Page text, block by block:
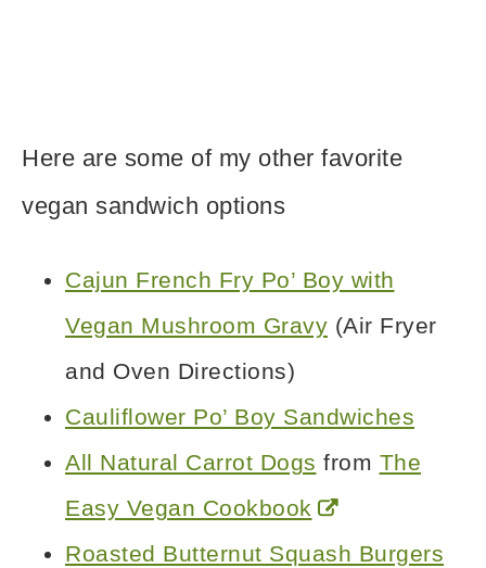
Here are some of my other favorite
vegan sandwich options
Cajun French Fry Po’ Boy with
Vegan Mushroom Gravy (Air Fryer
and Oven Directions)
Cauliflower Po’ Boy Sandwiches
All Natural Carrot Dogs from The
Easy Vegan Cookbook
Roasted Butternut Squash Burgers